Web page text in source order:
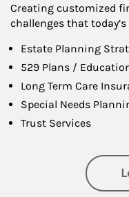
Creating customized
challenges that
Estate Planning
529 Plans /
Long Term Care
Special Needs
Trust Services